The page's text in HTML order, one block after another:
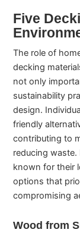
Five
The role of
decking
not only
sustainability
design.
friendly
contributing to
reducing waste.
known for their
options that
compromising
Wood from